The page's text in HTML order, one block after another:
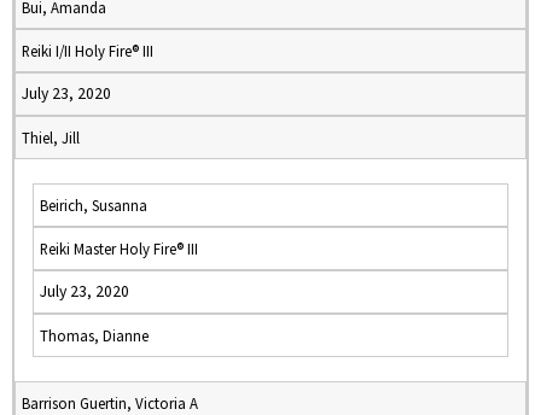
Bui, Amanda
Reiki I/II Holy Fire® III
July 23, 2020
Thiel, Jill
Beirich, Susanna
Reiki Master Holy Fire® III
July 23, 2020
Thomas, Dianne
Barrison Guertin, Victoria A